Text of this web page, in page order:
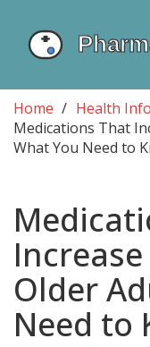
Home
Health
Medications That
What You Need to
Older
Need to